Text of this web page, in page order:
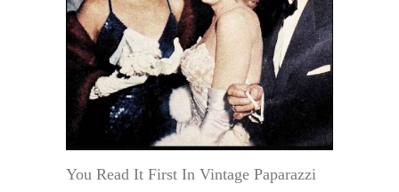
You Read It First In Vintage Paparazzi